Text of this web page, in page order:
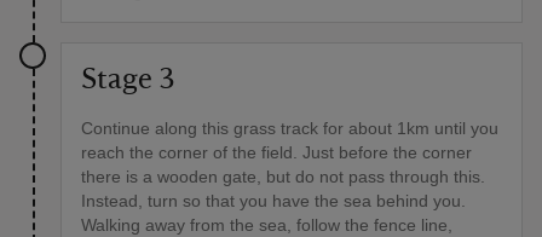
Stage 3
Continue along this grass track for about 1km until you
reach the corner of the field. Just before the corner
there is a wooden gate, but do not pass through this.
Instead, turn so that you have the sea behind you.
Walking away from the sea, follow the fence line,